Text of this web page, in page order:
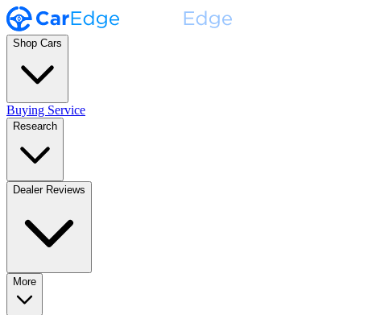
Shop Cars
Buying Service
Research
Dealer Reviews
More